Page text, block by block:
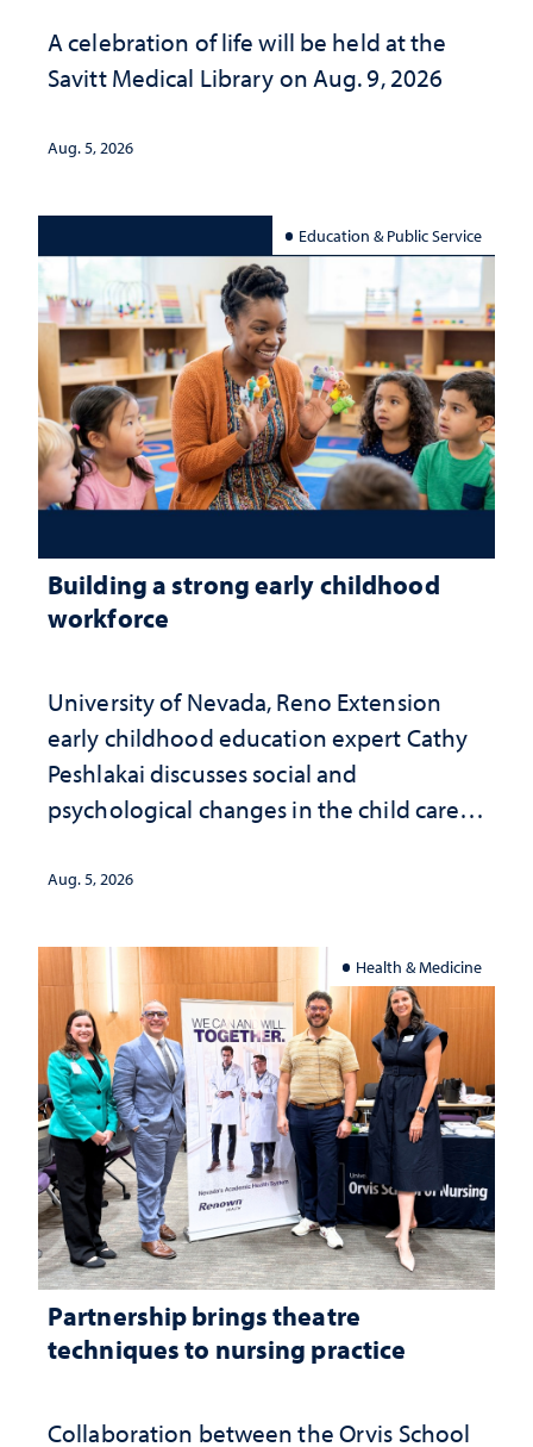
A celebration of life will be held at the
Savitt Medical Library on Aug. 9, 2026
Aug. 5, 2026
Education & Public Service
Building a strong early childhood
workforce
University of Nevada, Reno Extension
early childhood education expert Cathy
Peshlakai discusses social and
psychological changes in the child care
investment matters to Nevada's future
Aug. 5, 2026
Health & Medicine
Partnership brings theatre
techniques to nursing practice
Collaboration between the Orvis School